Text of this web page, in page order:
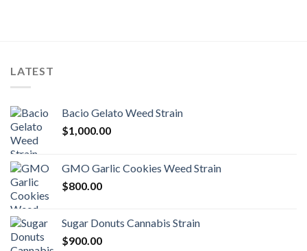
LATEST
Bacio Gelato Weed Strain
$1,000.00
GMO Garlic Cookies Weed Strain
$800.00
Sugar Donuts Cannabis Strain
$900.00